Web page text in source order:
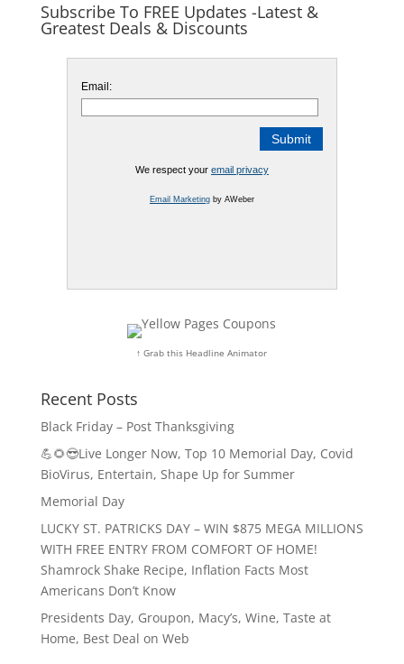
Subscribe To FREE Updates -Latest &
Greatest Deals & Discounts
Email:
We respect your email privacy
Email Marketingby AWeber
↑ Grab this Headline Animator
Recent Posts
Black Friday – Post Thanksgiving
💪🌻😎Live Longer Now, Top 10 Memorial Day, Covid
BioVirus, Entertain, Shape Up for Summer
Memorial Day
LUCKY ST. PATRICKS DAY – WIN $875 MEGA MILLIONS
WITH FREE ENTRY FROM COMFORT OF HOME!
Shamrock Shake Recipe, Inflation Facts Most
Americans Don’t Know
Presidents Day, Groupon, Macy’s, Wine, Taste at
Home, Best Deal on Web